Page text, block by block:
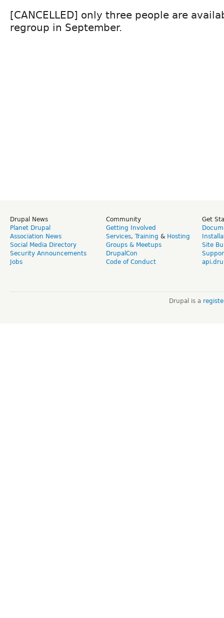
[CANCELLED] only three people are
regroup in September.
Drupal News
Planet Drupal
Association News
Social Media Directory
Security Announcements
Jobs
Community
Getting Involved
Services, Training & Hosting
Groups & Meetups
DrupalCon
Code of Conduct
Get
Site
Drupal is a